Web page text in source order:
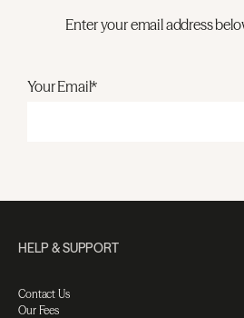
Enter your email address
Your Email*
HELP & SUPPORT
Contact Us
Our Fees